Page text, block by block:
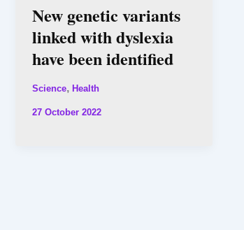
New genetic variants
linked with dyslexia
have been identified
Science, Health
27 October 2022